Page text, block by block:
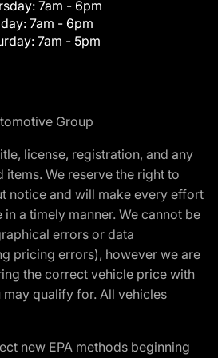
7am - 6pm
7am - 6pm
7am - 5pm
Group
license, registration, and any
We reserve the right to
notice and will make every effort
a timely manner. We cannot be
errors or data
pricing errors), however we are
the correct vehicle price with
qualify for. All vehicles
new EPA methods beginning